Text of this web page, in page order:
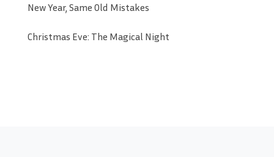
New Year, Same Old Mistakes
Christmas Eve: The Magical Night